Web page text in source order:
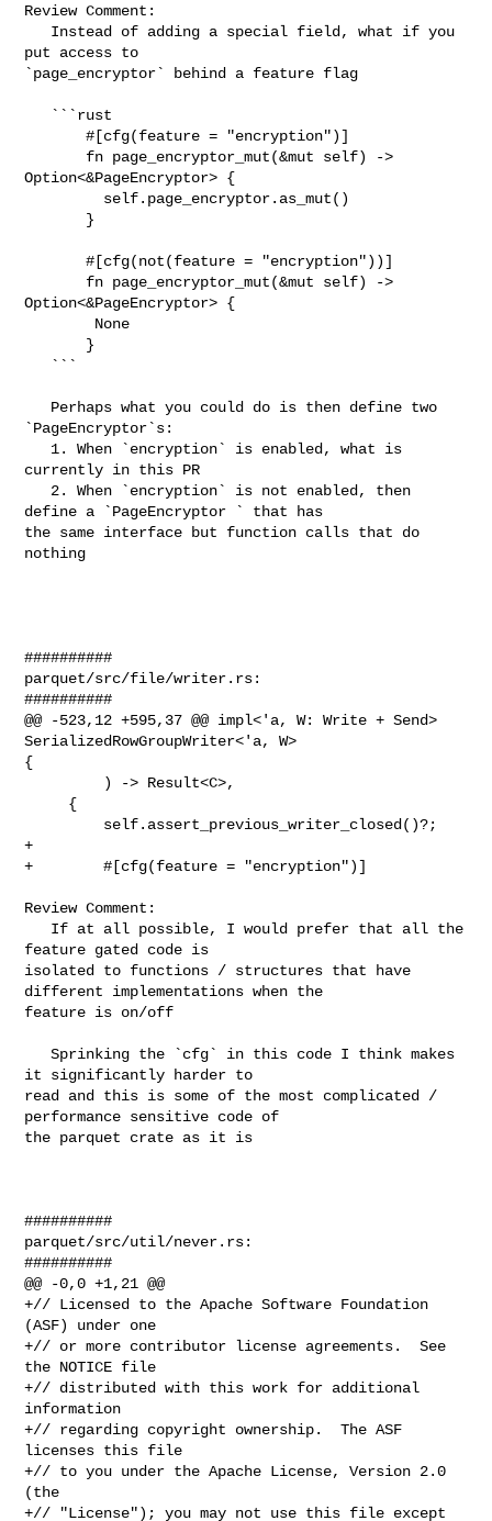
Review Comment:
put access to
`page_encryptor` behind a feature flag
       #[cfg(feature = "encryption")]
Option<&PageEncryptor> {
       #[cfg(not(feature = "encryption"))]
Option<&PageEncryptor> {
`PageEncryptor`s:
currently in this PR
define a `PageEncryptor ` that has
the same interface but function calls that do
nothing
##########
parquet/src/file/writer.rs:
##########
@@ -523,12 +595,37 @@ impl<'a, W: Write + Send>
SerializedRowGroupWriter<'a, W>
{
+
+        #[cfg(feature = "encryption")]
Review Comment:
feature gated code is
isolated to functions / structures that have
different implementations when the
feature is on/off
   Sprinking the `cfg` in this code I think makes
it significantly harder to
read and this is some of the most complicated /
performance sensitive code of
the parquet crate as it is
##########
parquet/src/util/never.rs:
##########
@@ -0,0 +1,21 @@
+// Licensed to the Apache Software Foundation
(ASF) under one
+// or more contributor license agreements.  See
the NOTICE file
+// distributed with this work for additional
information
+// regarding copyright ownership.  The ASF
licenses this file
+// to you under the Apache License, Version 2.0
(the
+// "License"); you may not use this file except